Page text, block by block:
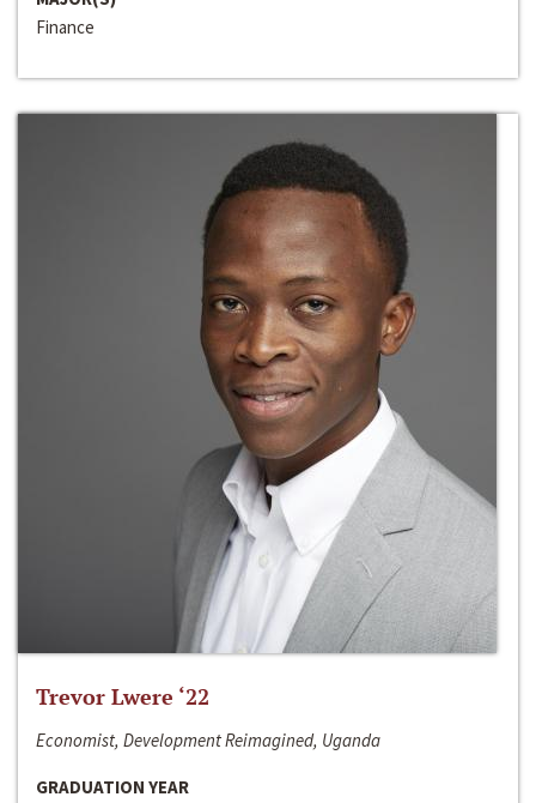
Finance
Trevor Lwere ‘22
Economist, Development Reimagined, Uganda
GRADUATION YEAR